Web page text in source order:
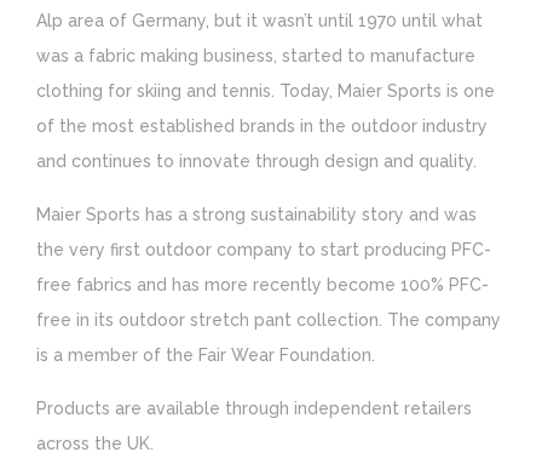
Alp area of Germany, but it wasn’t until 1970 until what
was a fabric making business, started to manufacture
clothing for skiing and tennis. Today, Maier Sports is one
of the most established brands in the outdoor industry
and continues to innovate through design and quality.
Maier Sports has a strong sustainability story and was
the very first outdoor company to start producing PFC-
free fabrics and has more recently become 100% PFC-
free in its outdoor stretch pant collection. The company
is a member of the Fair Wear Foundation.
Products are available through independent retailers
across the UK.